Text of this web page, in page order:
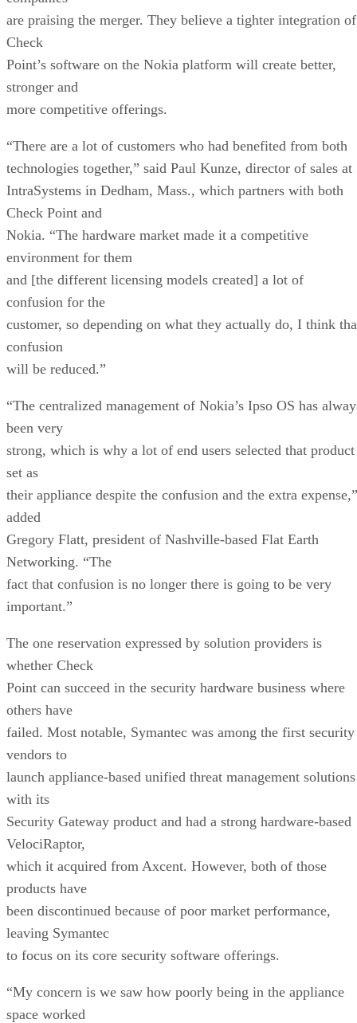
are praising the merger. They believe a tighter integration of
Check
Point’s software on the Nokia platform will create better,
stronger and
more competitive offerings.
“There are a lot of customers who had benefited from both
technologies together,” said Paul Kunze, director of sales at
IntraSystems in Dedham, Mass., which partners with both
Check Point and
Nokia. “The hardware market made it a competitive
environment for them
and [the different licensing models created] a lot of
confusion for the
customer, so depending on what they actually do, I think
confusion
will be reduced.”
“The centralized management of Nokia’s Ipso OS has
been very
strong, which is why a lot of end users selected that product
set as
their appliance despite the confusion and the extra expense,”
added
Gregory Flatt, president of Nashville-based Flat Earth
Networking. “The
fact that confusion is no longer there is going to be very
important.”
The one reservation expressed by solution providers is
whether Check
Point can succeed in the security hardware business where
others have
failed. Most notable, Symantec was among the first security
vendors to
launch appliance-based unified threat management solutions
with its
Security Gateway product and had a strong hardware-based
VelociRaptor,
which it acquired from Axcent. However, both of those
products have
been discontinued because of poor market performance,
leaving Symantec
to focus on its core security software offerings.
“My concern is we saw how poorly being in the appliance
space worked